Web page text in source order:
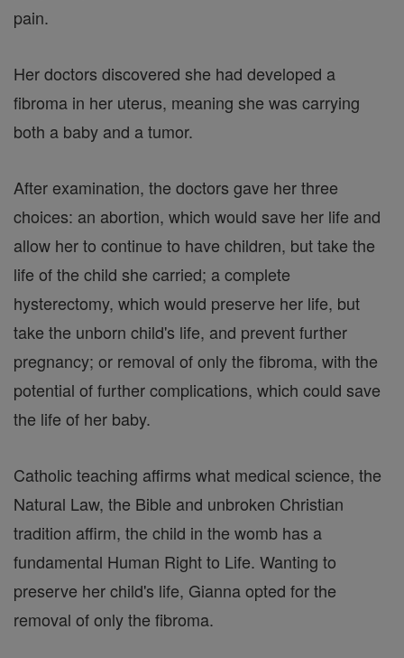
pain.
Her doctors discovered she had developed a
fibroma in her uterus, meaning she was carrying
both a baby and a tumor.
After examination, the doctors gave her three
choices: an abortion, which would save her life and
allow her to continue to have children, but take the
life of the child she carried; a complete
hysterectomy, which would preserve her life, but
take the unborn child's life, and prevent further
pregnancy; or removal of only the fibroma, with the
potential of further complications, which could save
the life of her baby.
Catholic teaching affirms what medical science, the
Natural Law, the Bible and unbroken Christian
tradition affirm, the child in the womb has a
fundamental Human Right to Life. Wanting to
preserve her child's life, Gianna opted for the
removal of only the fibroma.